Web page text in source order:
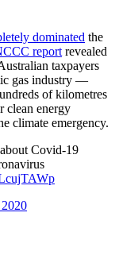
dominated the
report revealed
taxpayers
gas industry —
of kilometres
clean energy
climate emergency.
Covid-19